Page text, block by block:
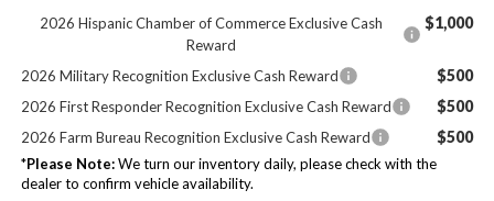
2026 Hispanic Chamber of Commerce Exclusive Cash
Reward
$1,000
2026 Military Recognition Exclusive Cash Reward $500
2026 First Responder Recognition Exclusive Cash Reward $500
2026 Farm Bureau Recognition Exclusive Cash Reward $500
*Please Note:We turn our inventory daily, please check with the
dealer to confirm vehicle availability.